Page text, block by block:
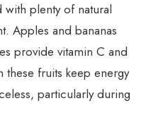
with plenty of natural
Apples and bananas
provide vitamin C and
these fruits keep energy
particularly during